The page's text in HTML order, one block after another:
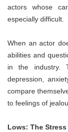
actors whose
especially difficult.
When an actor
abilities and
in the industry.
depression,
compare
to feelings of
Lows: The